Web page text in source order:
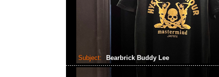
Subject: Bearbrick Buddy Lee